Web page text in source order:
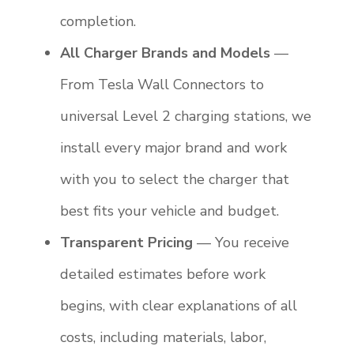
completion.
All Charger Brands and Models—
From Tesla Wall Connectors to
universal Level 2 charging stations, we
install every major brand and work
with you to select the charger that
best fits your vehicle and budget.
Transparent Pricing — You receive
detailed estimates before work
begins, with clear explanations of all
costs, including materials, labor,